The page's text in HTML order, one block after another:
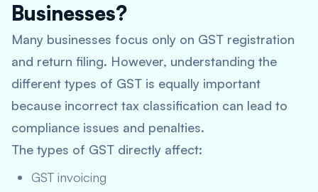
Businesses?
Many businesses focus only on GST registration
and return filing. However, understanding the
different types of GST is equally important
because incorrect tax classification can lead to
compliance issues and penalties.
The types of GST directly affect:
GST invoicing